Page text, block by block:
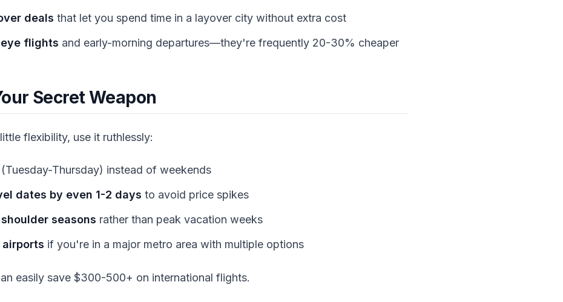
deals that let you spend time in a layover city without extra cost
flights and early-morning departures—they're frequently 20-30% cheaper
Secret Weapon
flexibility, use it ruthlessly:
(Tuesday-Thursday) instead of weekends
dates by even 1-2 days to avoid price spikes
seasons rather than peak vacation weeks
airports if you're in a major metro area with multiple options
easily save $300-500+ on international flights.